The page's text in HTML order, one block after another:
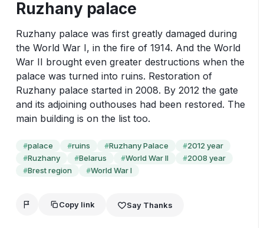
Ruzhany palace
Ruzhany palace was first greatly damaged during
the World War I, in the fire of 1914. And the World
War II brought even greater destructions when the
palace was turned into ruins. Restoration of
Ruzhany palace started in 2008. By 2012 the gate
and its adjoining outhouses had been restored. The
main building is on the list too.
#palace #ruins #Ruzhany Palace #2012 year
#Ruzhany #Belarus #World War II #2008 year
#Brest region #World War I
Copy link Say Thanks